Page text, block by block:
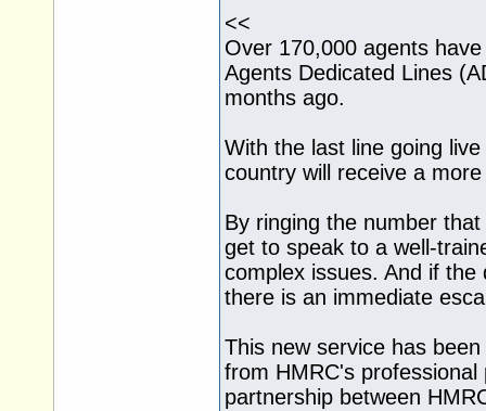
<<
Over 170,000 agents
Agents Dedicated Lines
months ago.
With the last line going
country will receive a
By ringing the number
get to speak to a well-
complex issues. And if
there is an immediate
This new service has
from HMRC's
partnership between